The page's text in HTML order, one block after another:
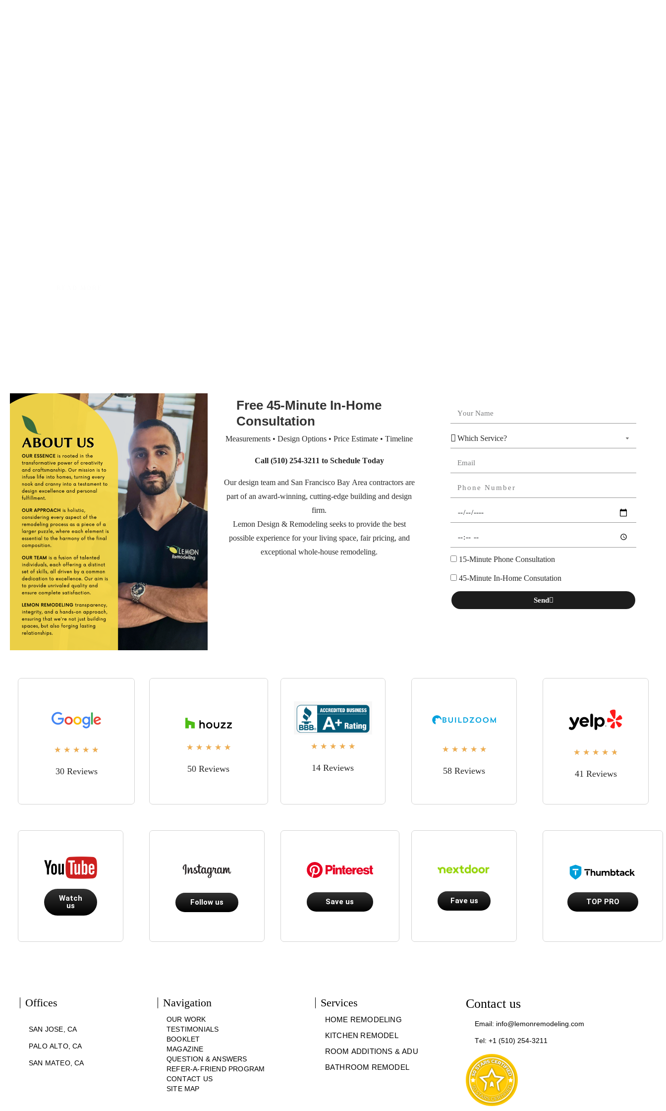
Free 45-Minute In-Home
Consultation
Measurements • Design Options • Price Estimate • Timeline
Call (510) 254-3211 to Schedule Today
Our design team and San Francisco Bay Area contractors are
part of an award-winning, cutting-edge building and design
firm.
Lemon Design & Remodeling seeks to provide the best
possible experience for your living space, fair pricing, and
exceptional whole-house remodeling.
15-Minute Phone Consultation
45-Minute In-Home Consutation
Send
★ ★ ★ ★ ★
30 Reviews
★ ★ ★ ★ ★
50 Reviews
★ ★ ★ ★ ★
14 Reviews
★ ★ ★ ★ ★
58 Reviews
★ ★ ★ ★ ★
41 Reviews
Watch
us
Follow us Save us Fave us TOP PRO
Offices
SAN JOSE, CA
PALO ALTO, CA
SAN MATEO, CA
Navigation
OUR WORK
TESTIMONIALS
BOOKLET
MAGAZINE
QUESTION & ANSWERS
REFER-A-FRIEND PROGRAM
CONTACT US
SITE MAP
Services
HOME REMODELING
KITCHEN REMODEL
ROOM ADDITIONS & ADU
BATHROOM REMODEL
Contact us
Email: info@lemonremodeling.com
Tel: +1 (510) 254-3211